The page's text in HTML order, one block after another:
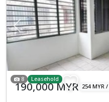
Previous
8 Leasehold
190,000 MYR 254 MYR /